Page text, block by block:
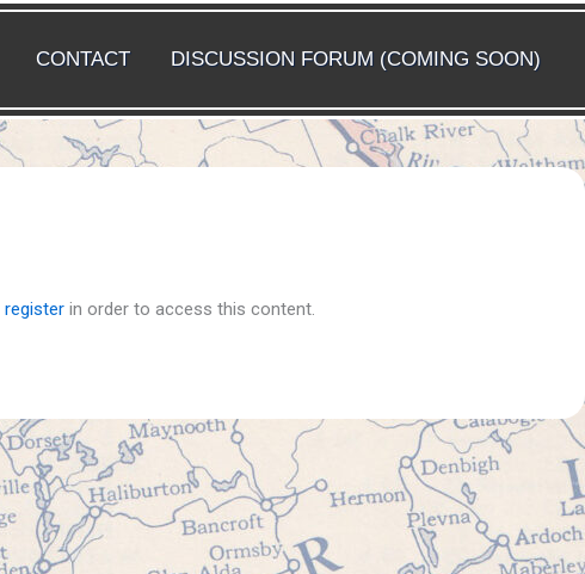
CONTACT DISCUSSION FORUM (COMING SOON)
register in order to access this content.